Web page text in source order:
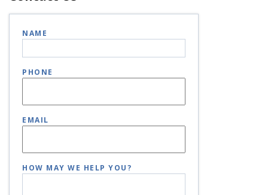
NAME
PHONE
EMAIL
HOW MAY WE HELP YOU?